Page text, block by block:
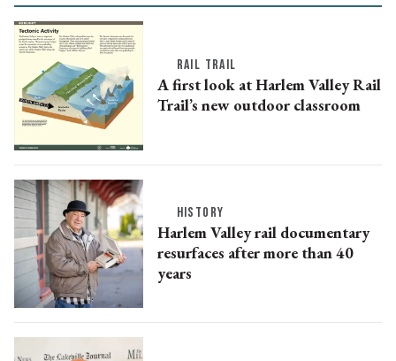
RAIL TRAIL
A first look at Harlem Valley Rail
Trail’s new outdoor classroom
HISTORY
Harlem Valley rail documentary
resurfaces after more than 40
years